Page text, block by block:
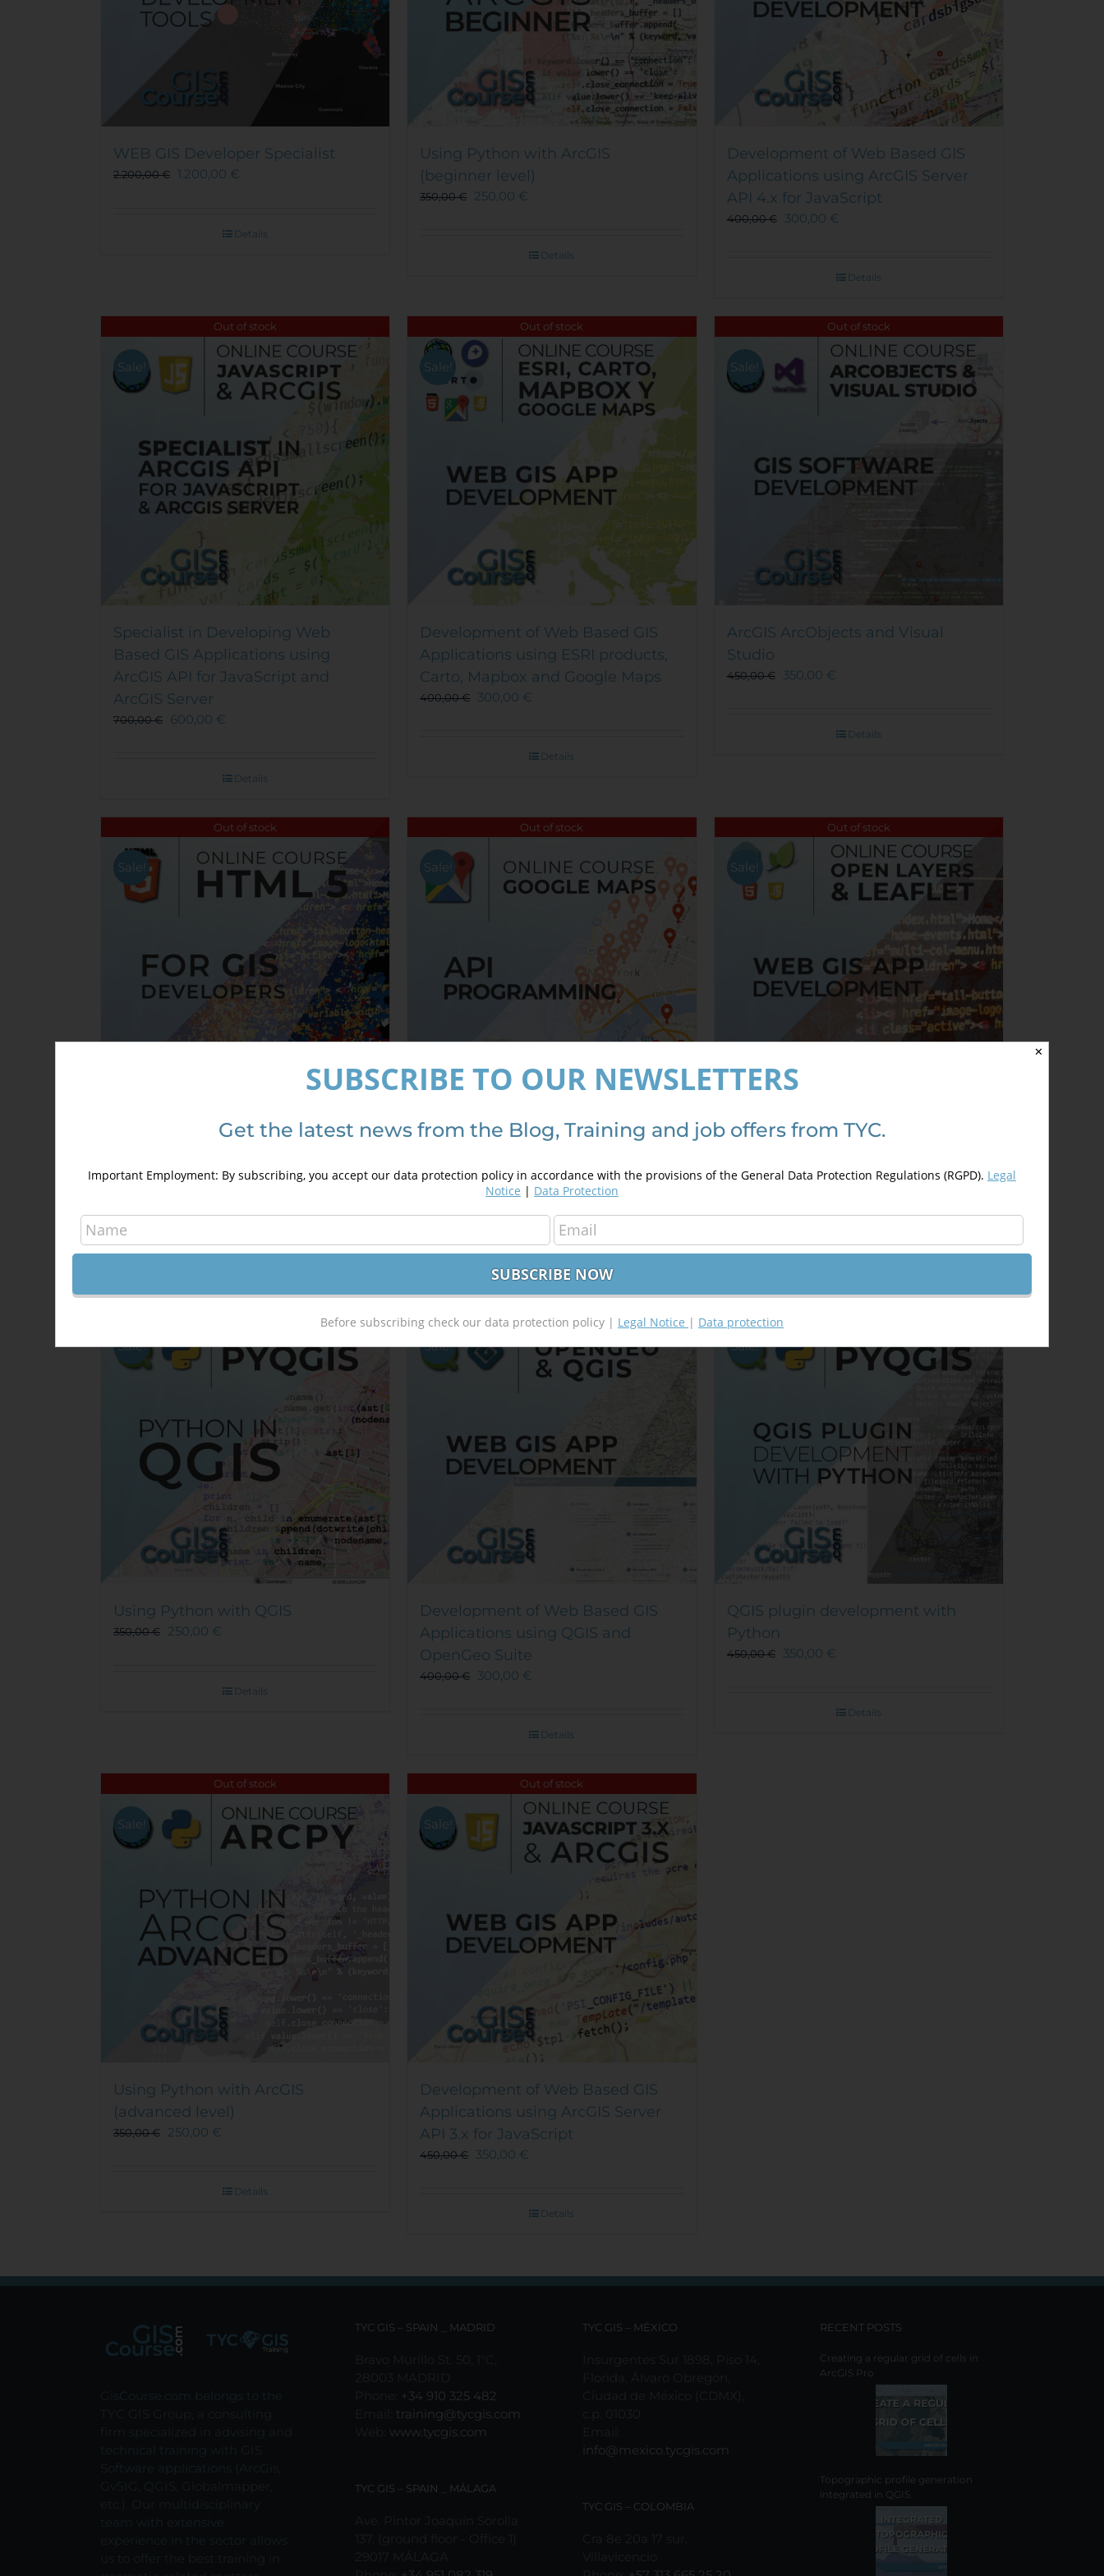
WEB GIS Developer Specialist
2.200,00€ 1.200,00 €
Details
Using Python with ArcGIS
(beginner level)
350,00€ 250,00 €
Details
Development of Web Based GIS
Applications using ArcGIS Server
API 4.x for JavaScript
400,00€ 300,00 €
Details
Out of stock
Sale!
Specialist in Developing Web
Based GIS Applications using
ArcGIS API for JavaScript and
ArcGIS Server
700,00€ 600,00 €
Details
Out of stock
Sale!
Development of Web Based GIS
Applications using ESRI products,
Carto, Mapbox and Google Maps
400,00€ 300,00 €
Details
Out of stock
Sale!
ArcGIS ArcObjects and Visual
Studio
450,00€ 350,00 €
Details
Out of stock
Sale!
HTML5 for GIS Developers
Details
Out of stock
Sale!
Introduction in programming using
350,00€ 250,00€
Details
Out of stock
Sale!
Development of Web Based GIS
and Leaflet
Details
Sale!
Using Python with QGIS
350,00€ 250,00 €
Details
Sale!
Development of Web Based GIS
Applications using QGIS and
OpenGeo Suite
400,00€ 300,00 €
Details
Sale!
QGIS plugin development with
Python
450,00€ 350,00 €
Details
Out of stock
Sale!
Using Python with ArcGIS
(advanced level)
350,00€ 250,00 €
Details
Out of stock
Sale!
Development of Web Based GIS
Applications using ArcGIS Server
API 3.x for JavaScript
450,00€ 350,00 €
Details
TYC GIS – SPAIN _ MADRID
+34 910 325 482
training@tycgis.com
www.tycgis.com
TYC GIS – SPAIN _ MÁLAGA
TYC GIS – MÉXICO
info@mexico.tycgis.com
TYC GIS – COLOMBIA
RECENT POSTS
Creating a regular grid of cells in
ArcGIS Pro
Topographic profile generation
integrated in QGIS
✕
SUBSCRIBE TO OUR NEWSLETTERS
Get the latest news from the Blog, Training and job offers from TYC.
Important Employment: By subscribing, you accept our data protection policy in accordance with the provisions of the General Data Protection Regulations (RGPD). Legal
Notice | Data Protection
Before subscribing check our data protection policy | Legal Notice | Data protection